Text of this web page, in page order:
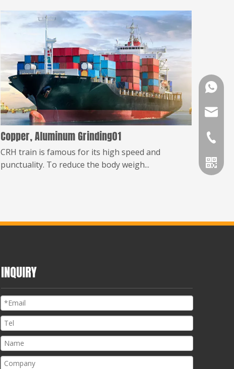
Copper, Aluminum Grinding01
CRH train is famous for its high speed and
punctuality. To reduce the body weigh...
+86-
INQUIRY